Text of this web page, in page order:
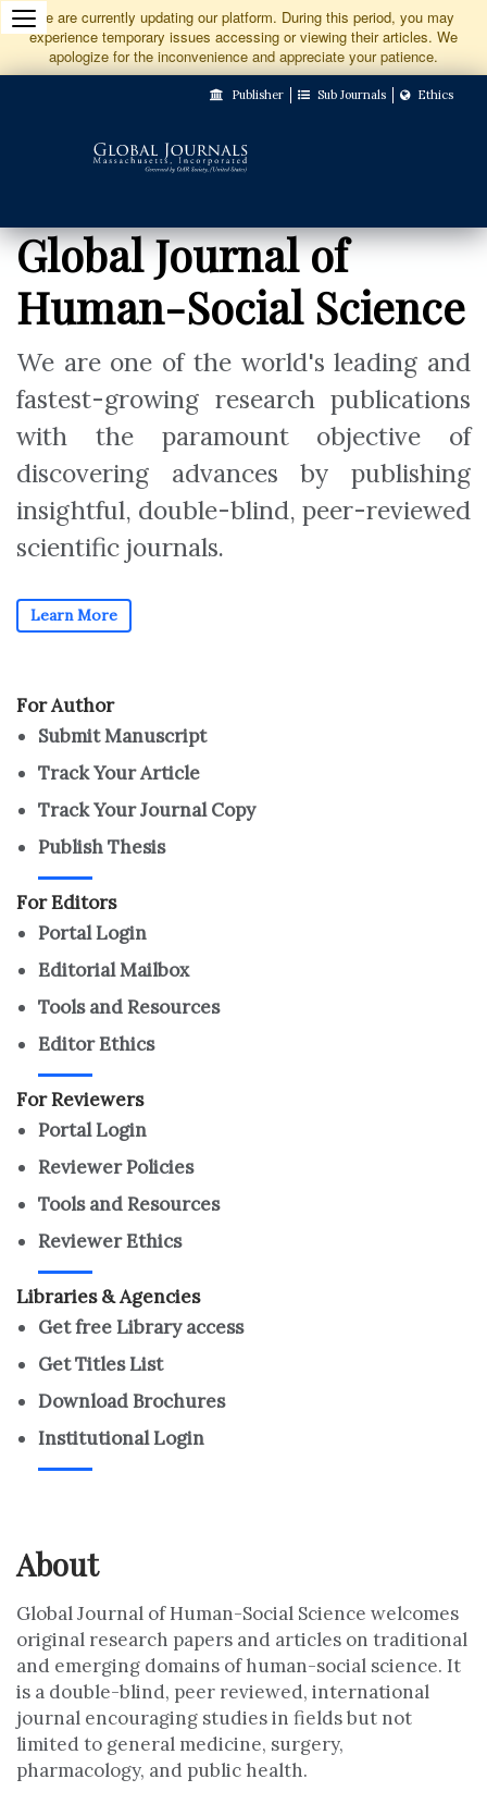
Jump
to
Content
We are currently updating our platform. During this period, you may
experience temporary issues accessing or viewing their articles. We
apologize for the inconvenience and appreciate your patience.
Publisher Sub Journals Ethics
Global Journal of
Human-Social Science
We are one of the world's leading and
fastest-growing research publications
with the paramount objective of
discovering advances by publishing
insightful, double-blind, peer-reviewed
scientific journals.
Learn More
For Author
Submit Manuscript
Track Your Article
Track Your Journal Copy
Publish Thesis
For Editors
Portal Login
Editorial Mailbox
Tools and Resources
Editor Ethics
For Reviewers
Portal Login
Reviewer Policies
Tools and Resources
Reviewer Ethics
Libraries & Agencies
Get free Library access
Get Titles List
Download Brochures
Institutional Login
About
Global Journal of Human-Social Science welcomes
original research papers and articles on traditional
and emerging domains of human-social science. It
is a double-blind, peer reviewed, international
journal encouraging studies in fields but not
limited to general medicine, surgery,
pharmacology, and public health.